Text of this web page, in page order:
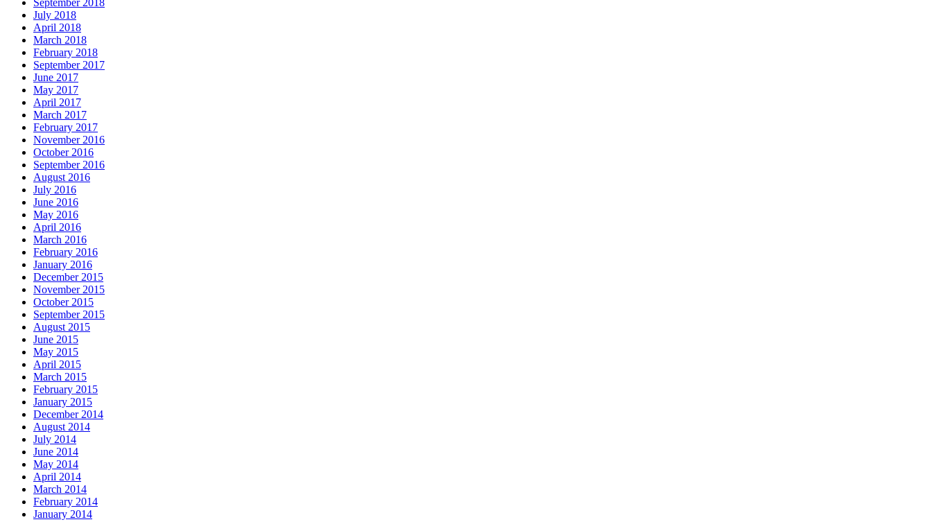
July 2018
April 2018
March 2018
February 2018
September 2017
June 2017
May 2017
April 2017
March 2017
February 2017
November 2016
October 2016
September 2016
August 2016
July 2016
June 2016
May 2016
April 2016
March 2016
February 2016
January 2016
December 2015
November 2015
October 2015
September 2015
August 2015
June 2015
May 2015
April 2015
March 2015
February 2015
January 2015
December 2014
August 2014
July 2014
June 2014
May 2014
April 2014
March 2014
February 2014
January 2014